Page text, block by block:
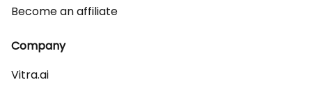
Become an affiliate
Company
Vitra.ai